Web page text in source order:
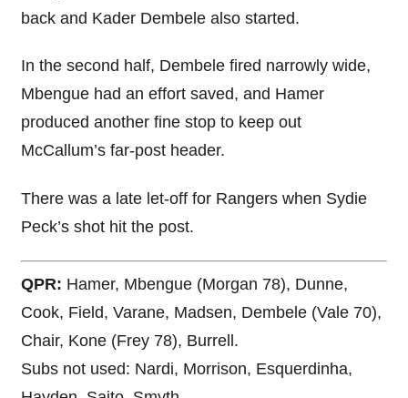
back and Kader Dembele also started.
In the second half, Dembele fired narrowly wide,
Mbengue had an effort saved, and Hamer
produced another fine stop to keep out
McCallum’s far-post header.
There was a late let-off for Rangers when Sydie
Peck’s shot hit the post.
QPR: Hamer, Mbengue (Morgan 78), Dunne,
Cook, Field, Varane, Madsen, Dembele (Vale 70),
Chair, Kone (Frey 78), Burrell.
Subs not used: Nardi, Morrison, Esquerdinha,